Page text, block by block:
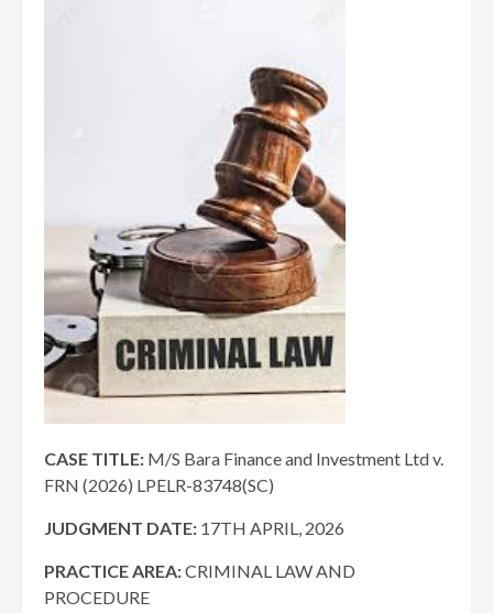
CASE TITLE: M/S Bara Finance and Investment Ltd v.
FRN (2026) LPELR-83748(SC)
JUDGMENT DATE: 17TH APRIL, 2026
PRACTICE AREA:CRIMINAL LAW AND
PROCEDURE